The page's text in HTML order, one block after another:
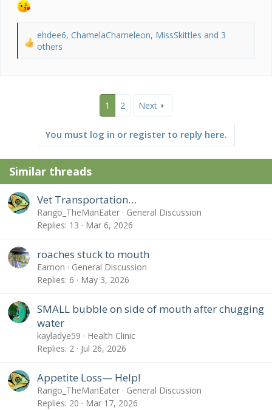
R
ehdee6, ChamelaChameleon, MissSkittles and 3
others
1 2 Next
You must log in or register to reply here.
Similar threads
Vet Transportation…
Rango_TheManEater
General Discussion
Replies 13 Mar 6, 2026
roaches stuck to mouth
Eamon
General Discussion
Replies 6 May 3, 2026
SMALL bubble on side of mouth after chugging
water
kayladye59
Health Clinic
Replies 2 Jul 26, 2026
Appetite Loss— Help!
Rango_TheManEater
General Discussion
Replies 20 Mar 17, 2026